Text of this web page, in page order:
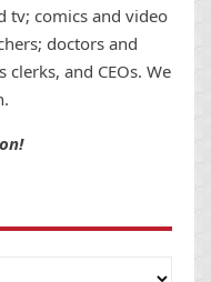
tv; comics and video
doctors and
clerks, and CEOs. We